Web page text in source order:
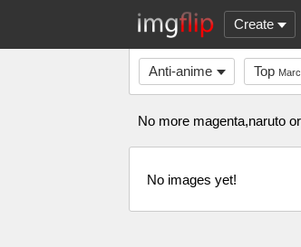
Create
Anti-anime Top
No more magenta,naruto
No images yet!